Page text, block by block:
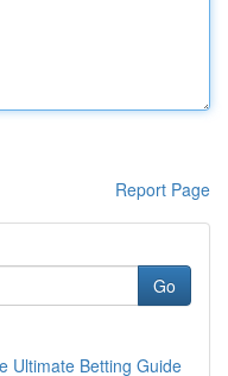
Report Page
Go
Ultimate Betting Guide